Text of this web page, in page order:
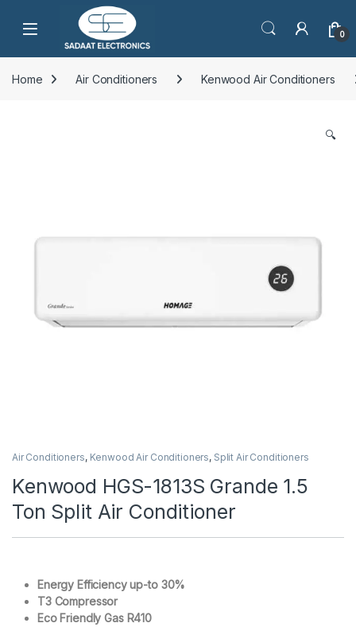
Open 0
Home Air Conditioners Kenwood Air Conditioners
🔍
Air Conditioners, Kenwood Air Conditioners, Split Air Conditioners
Kenwood HGS-1813S Grande 1.5
Ton Split Air Conditioner
Energy Efficiency up-to 30%
T3 Compressor
Eco Friendly Gas R410